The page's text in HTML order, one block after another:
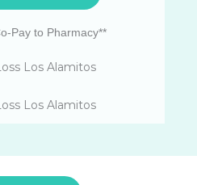
Pay to Pharmacy**